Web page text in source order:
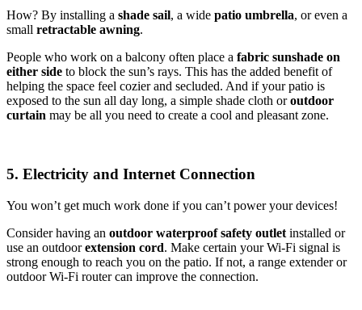
How? By installing a shade sail, a wide patio umbrella, or even a
small retractable awning.
People who work on a balcony often place a fabric sunshade on
either side to block the sun’s rays. This has the added benefit of
helping the space feel cozier and secluded. And if your patio is
exposed to the sun all day long, a simple shade cloth oroutdoor
curtain may be all you need to create a cool and pleasant zone.
5. Electricity and Internet Connection
You won’t get much work done if you can’t power your devices!
Consider having an outdoor waterproof safety outlet installed or
use an outdoorextension cord. Make certain your Wi-Fi signal is
strong enough to reach you on the patio. If not, a range extender or
outdoor Wi-Fi router can improve the connection.